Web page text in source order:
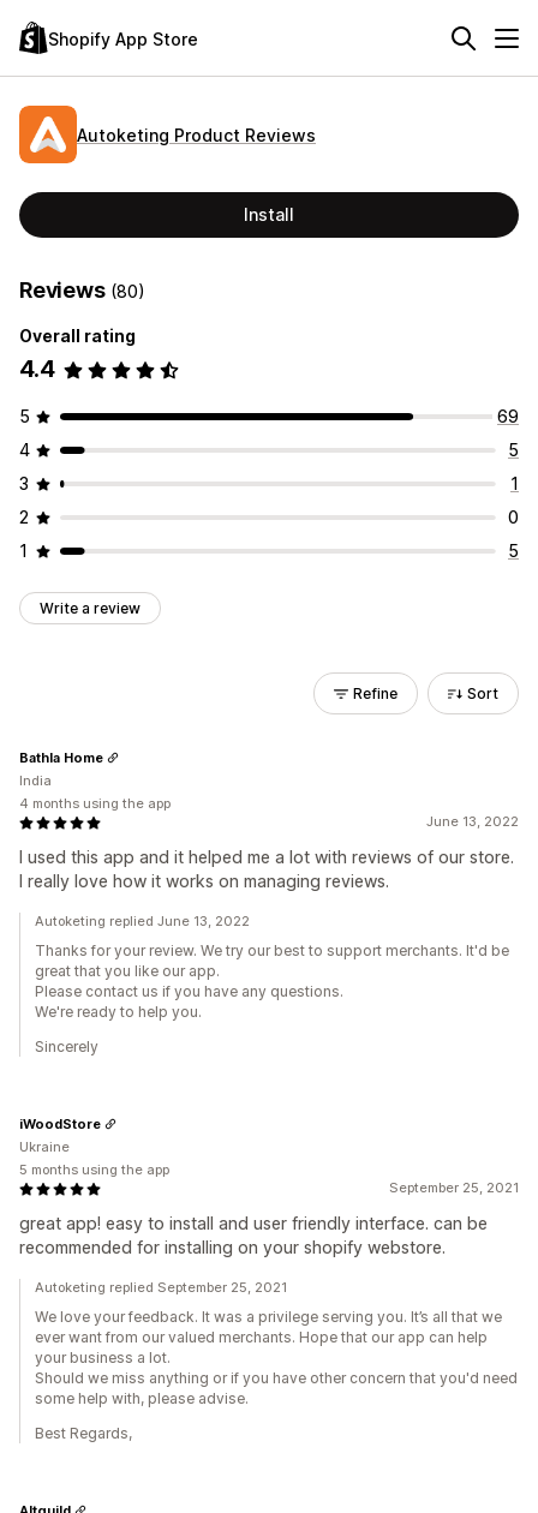
Shopify App Store
Autoketing Product Reviews
Install
Reviews (80)
Overall rating
4.4
5
69
4
5
3
1
2
0
1
5
Write a review
Refine Sort
June 13, 2022
I used this app and it helped me a lot with reviews of our store.
I really love how it works on managing reviews.
Bathla Home
India
4 months using the app
Autoketing replied June 13, 2022
Thanks for your review. We try our best to support merchants. It'd be
great that you like our app.
Please contact us if you have any questions.
We're ready to help you.
Sincerely
September 25, 2021
great app! easy to install and user friendly interface. can be
recommended for installing on your shopify webstore.
iWoodStore
Ukraine
5 months using the app
Autoketing replied September 25, 2021
We love your feedback. It was a privilege serving you. It’s all that we
ever want from our valued merchants. Hope that our app can help
your business a lot.
Should we miss anything or if you have other concern that you'd need
some help with, please advise.
Best Regards,